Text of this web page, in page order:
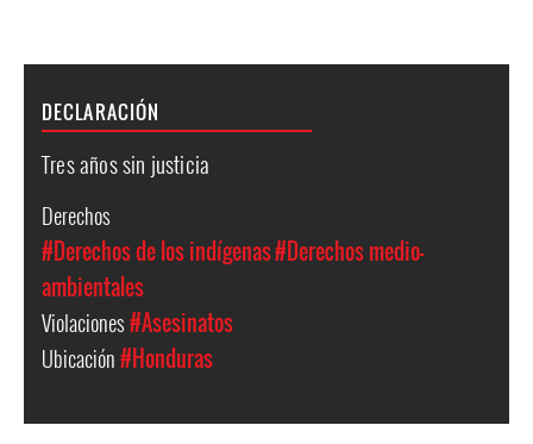
DECLARACIÓN
Tres años sin justicia
Derechos
#Derechos de los indígenas#Derechos medio-
ambientales
Violaciones#Asesinatos
Ubicación#Honduras